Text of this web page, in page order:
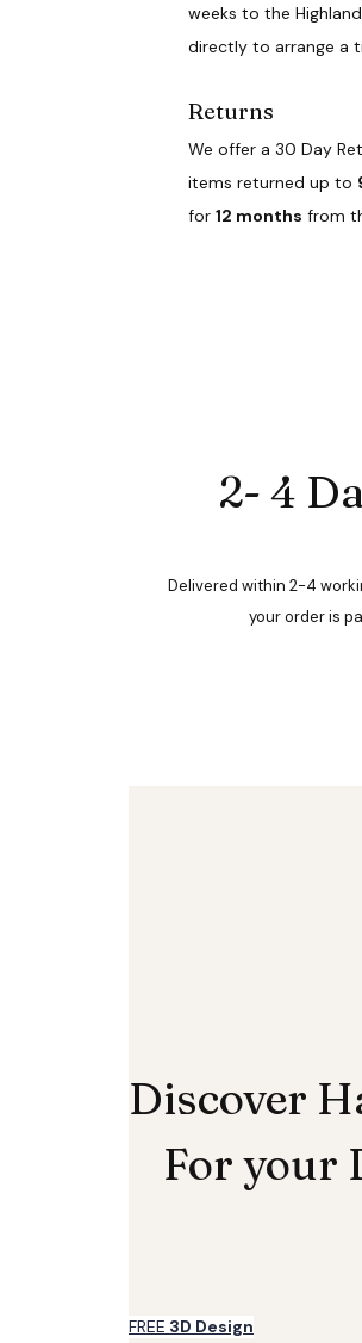
weeks to the
directly to arrange a
Returns
We offer a 30 Day
items returned up to
for 12 months from
2- 4
Delivered within 2-4
your order is
Discover
For your
FREE 3D Design